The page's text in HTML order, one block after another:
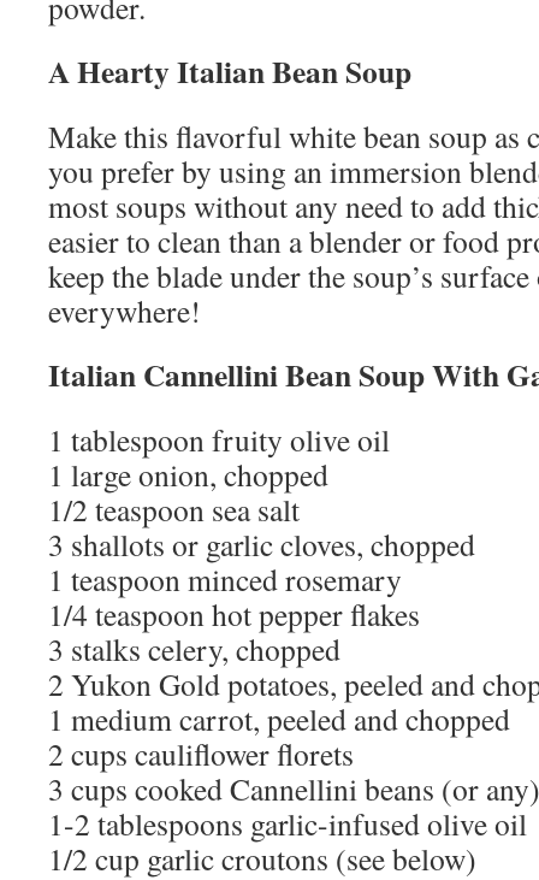
A HeartyItalian Bean Soup
Make this flavorful white bean soup as
you prefer by using an immersion
most soups without any need to add
easier to clean than a blender or food
keep the blade under the soup’s
everywhere!
Italian Cannellini Bean Soup With
1 tablespoon fruity olive oil
1 large onion, chopped
1/2 teaspoon sea salt
3 shallots or garlic cloves, chopped
1 teaspoon minced rosemary
1/4 teaspoon hot pepper flakes
3 stalks celery, chopped
2 Yukon Gold potatoes, peeled and
1 medium carrot, peeled and chopped
2 cups cauliflower florets
3 cups cooked Cannellini beans (or
1-2 tablespoons garlic-infused olive oil
1/2 cup garlic croutons (see below)